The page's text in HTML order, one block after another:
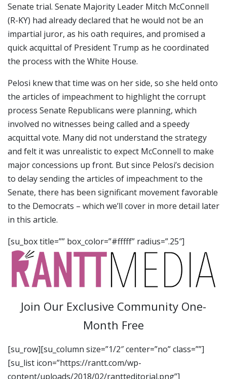
Senate trial. Senate Majority Leader Mitch McConnell
(R-KY) had already declared that he would not be an
impartial juror, as his oath requires, and promised a
quick acquittal of President Trump as he coordinated
the process with the White House.
Pelosi knew that time was on her side, so she held onto
the articles of impeachment to highlight the corrupt
process Senate Republicans were planning, which
involved no witnesses being called and a speedy
acquittal vote. Many did not understand the strategy
and felt it was unrealistic to expect McConnell to make
major concessions up front. But since Pelosi’s decision
to delay sending the articles of impeachment to the
Senate, there has been significant movement favorable
to the Democrats – which we’ll cover in more detail later
in this article.
[su_box title=”” box_color=”#fffff” radius=”.25″]
Join Our Exclusive Community One-
Month Free
[su_row][su_column size=”1/2″ center=”no” class=””]
[su_list icon=”https://rantt.com/wp-
content/uploads/2018/02/rantteditorial.png”]